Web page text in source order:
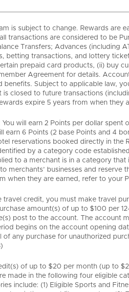
is subject to change. Rewards are
transactions are considered to be
Transfers; Advances (including
betting transactions, and lottery
prepaid card products, (ii) buy
Agreement for details.
benefits. Subject to applicable law,
closed to future transactions
expire 5 years from when they
You will earn 2 Points per dollar
earn 6 Points (2 base Points and 4
reservations booked directly in
by a category code
to a merchant is in a category
merchants’ businesses and
when they are earned, refer to your
travel credit, you must make travel
amount(s) of up to $100 per
post to the account. The account
begins on the account opening
of any purchase for unauthorized
of up to $20 per month (up to
made in the following four eligible
include: (1) Eligible Sports and